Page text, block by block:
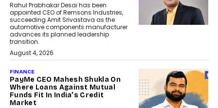
Rahul Prabhakar Desai has been
appointed CEO of Remsons Industries,
succeeding Amit Srivastava as the
automotive components manufacturer
advances its planned leadership
transition.
August 4, 2026
FINANCE
PayMe CEO Mahesh Shukla On
Where Loans Against Mutual
Funds Fit In India’s Credit
Market